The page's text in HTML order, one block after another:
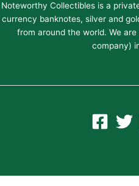
Noteworthy Collectibles is a
currency banknotes, silver and
from around the world. We
company)